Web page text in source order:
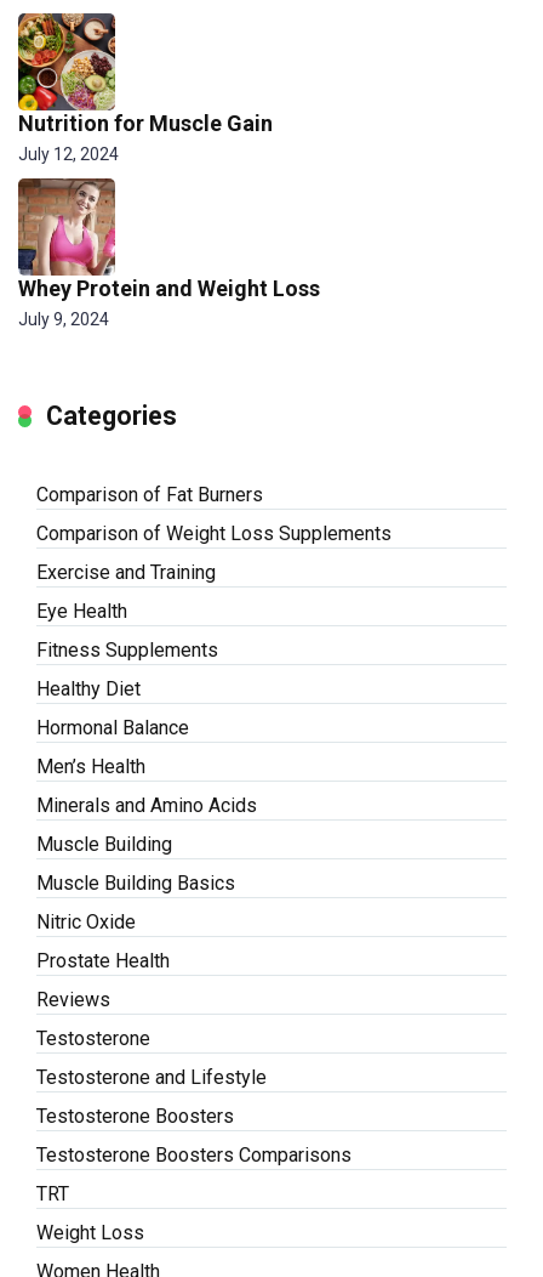
Nutrition for Muscle Gain
July 12, 2024
Whey Protein and Weight Loss
July 9, 2024
Categories
Comparison of Fat Burners
Comparison of Weight Loss Supplements
Exercise and Training
Eye Health
Fitness Supplements
Healthy Diet
Hormonal Balance
Men’s Health
Minerals and Amino Acids
Muscle Building
Muscle Building Basics
Nitric Oxide
Prostate Health
Reviews
Testosterone
Testosterone and Lifestyle
Testosterone Boosters
Testosterone Boosters Comparisons
TRT
Weight Loss
Women Health